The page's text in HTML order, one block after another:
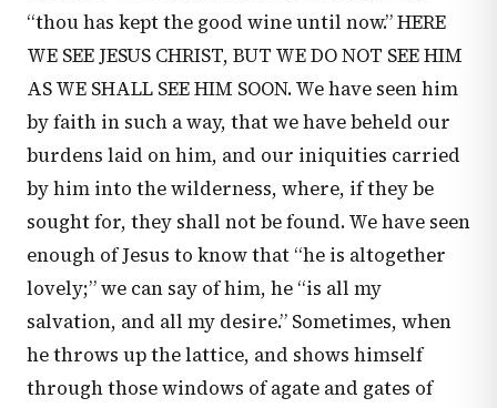
“thou has kept the good wine until now.” HERE
WE SEE JESUS CHRIST, BUT WE DO NOT SEE HIM
AS WE SHALL SEE HIM SOON. We have seen him
by faith in such a way, that we have beheld our
burdens laid on him, and our iniquities carried
by him into the wilderness, where, if they be
sought for, they shall not be found. We have seen
enough of Jesus to know that “he is altogether
lovely;” we can say of him, he “is all my
salvation, and all my desire.” Sometimes, when
he throws up the lattice, and shows himself
through those windows of agate and gates of